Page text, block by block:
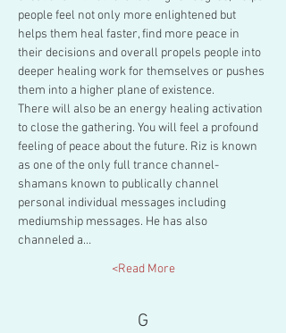
people feel not only more enlightened but
helps them heal faster, find more peace in
their decisions and overall propels people into
deeper healing work for themselves or pushes
them into a higher plane of existence.
There will also be an energy healing activation
to close the gathering. You will feel a profound
feeling of peace about the future. Riz is known
as one of the only full trance channel-
shamans known to publically channel
personal individual messages including
mediumship messages. He has also
channeled a…
Read More>
G